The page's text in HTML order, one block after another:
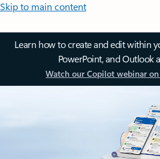
Skip to main content
Learn how to create and edit within
PowerPoint, and Outlook
Watch our Copilot webinar